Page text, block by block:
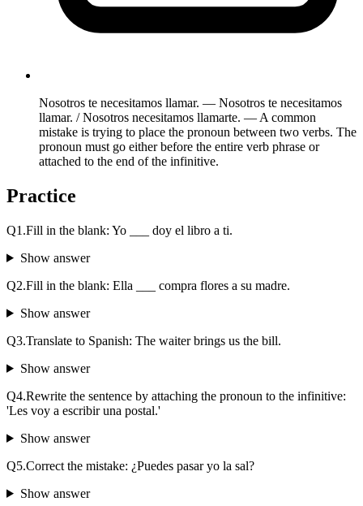
Nosotros te necesitamos llamar. — Nosotros te necesitamos
llamar. / Nosotros necesitamos llamarte. — A common
mistake is trying to place the pronoun between two verbs. The
pronoun must go either before the entire verb phrase or
attached to the end of the infinitive.
Practice
Q1 .Fill in the blank: Yo ___ doy el libro a ti.
Show answer
Q2.Fill in the blank: Ella ___ compra flores a su madre.
Show answer
Q3.Translate to Spanish: The waiter brings us the bill.
Show answer
Q4.Rewrite the sentence by attaching the pronoun to the infinitive:
'Les voy a escribir una postal.'
Show answer
Q5.Correct the mistake: ¿Puedes pasar yo la sal?
Show answer